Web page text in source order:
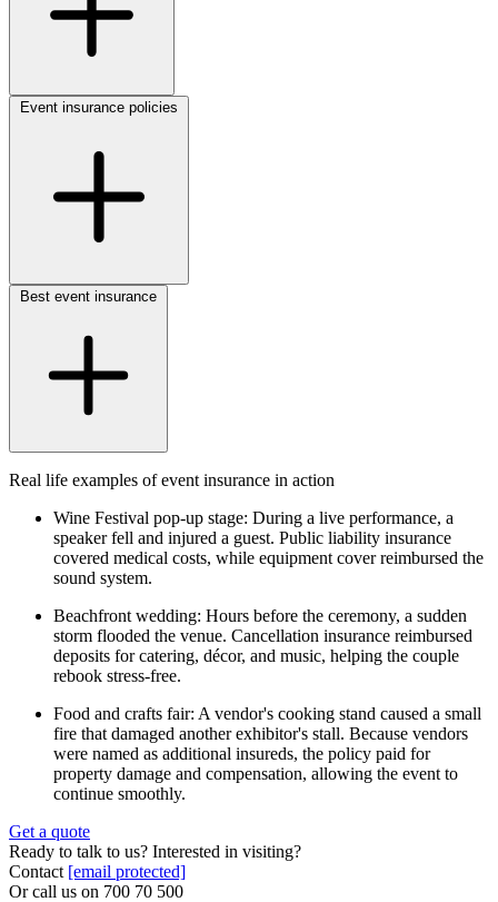
Event insurance policies
Best event insurance
Real life examples of event insurance in action
Wine Festival pop-up stage: During a live performance, a
speaker fell and injured a guest. Public liability insurance
covered medical costs, while equipment cover reimbursed the
sound system.
Beachfront wedding: Hours before the ceremony, a sudden
storm flooded the venue. Cancellation insurance reimbursed
deposits for catering, décor, and music, helping the couple
rebook stress-free.
Food and crafts fair: A vendor's cooking stand caused a small
fire that damaged another exhibitor's stall. Because vendors
were named as additional insureds, the policy paid for
property damage and compensation, allowing the event to
continue smoothly.
Get a quote
Ready to talk to us? Interested in visiting?
Contact [email protected]
Or call us on 700 70 500